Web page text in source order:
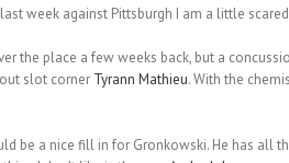
week against Pittsburgh I am a little
the place a few weeks back, but a
slot corner Tyrann Mathieu. With the
be a nice fill in for Gronkowski. He has all